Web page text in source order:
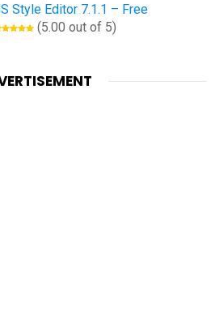
Style Editor 7.1.1 – Free
(5.00 out of 5)